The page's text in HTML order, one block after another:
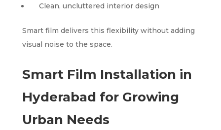
Clean, uncluttered interior design
Smart film delivers this flexibility without adding
visual noise to the space.
Smart Film Installation in
Hyderabad for Growing
Urban Needs